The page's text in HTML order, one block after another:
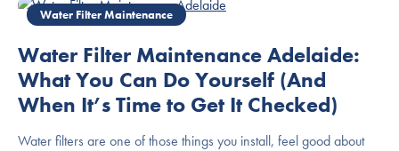
Water Filter Maintenance Adelaide:
What You Can Do Yourself (And
When It’s Time to Get It Checked)
Water filters are one of those things you install, feel good about
Water Filter Maintenance